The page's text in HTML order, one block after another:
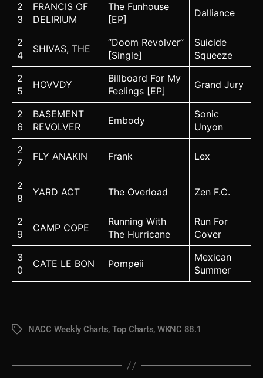
2
3
FRANCIS OF
DELIRIUM
The Funhouse
[EP]
Dalliance
2
4
SHIVAS, THE
“Doom Revolver”
[Single]
Suicide
Squeeze
2
5
HOVVDY
Billboard For My
Feelings [EP]
Grand Jury
2
6
BASEMENT
REVOLVER
Embody
Sonic
Unyon
2
7
FLY ANAKIN Frank Lex
2
8
YARD ACT The Overload Zen F.C.
2
9
CAMP COPE
Running With
The Hurricane
Run For
Cover
3
0
CATE LE BON Pompeii
Mexican
Summer
TagsNACC Weekly Charts, Top Charts, WKNC 88.1